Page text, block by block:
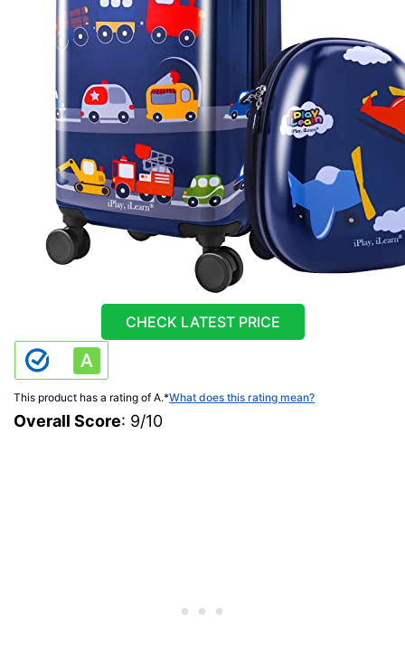
CHECK LATEST PRICE
This product has a rating of A.*What does this rating mean?
Overall Score: 9/10